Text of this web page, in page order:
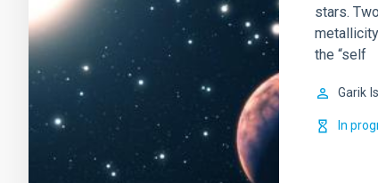
stars.
the “self
Garik
In